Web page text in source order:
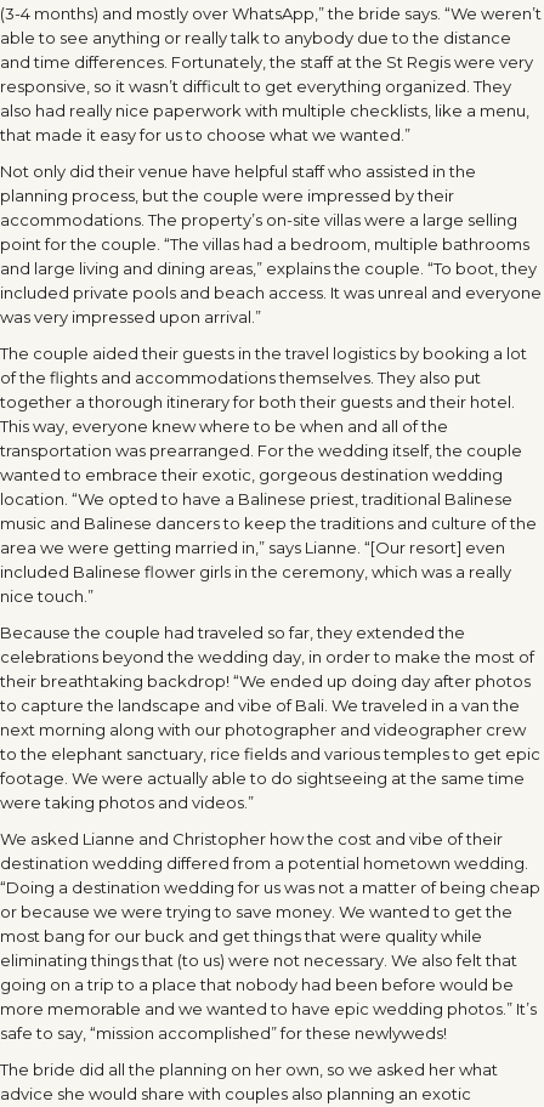
(3-4 months) and mostly over WhatsApp,” the bride says. “We weren’t
able to see anything or really talk to anybody due to the distance
and time differences. Fortunately, the staff at the St Regis were very
responsive, so it wasn’t difficult to get everything organized. They
also had really nice paperwork with multiple checklists, like a menu,
that made it easy for us to choose what we wanted.”
Not only did their venue have helpful staff who assisted in the
planning process, but the couple were impressed by their
accommodations. The property’s on-site villas were a large selling
point for the couple. “The villas had a bedroom, multiple bathrooms
and large living and dining areas,” explains the couple. “To boot, they
included private pools and beach access. It was unreal and everyone
was very impressed upon arrival.”
The couple aided their guests in the travel logistics by booking a lot
of the flights and accommodations themselves. They also put
together a thorough itinerary for both their guests and their hotel.
This way, everyone knew where to be when and all of the
transportation was prearranged. For the wedding itself, the couple
wanted to embrace their exotic, gorgeous destination wedding
location. “We opted to have a Balinese priest, traditional Balinese
music and Balinese dancers to keep the traditions and culture of the
area we were getting married in,” says Lianne. “[Our resort] even
included Balinese flower girls in the ceremony, which was a really
nice touch.”
Because the couple had traveled so far, they extended the
celebrations beyond the wedding day, in order to make the most of
their breathtaking backdrop! “We ended up doing day after photos
to capture the landscape and vibe of Bali. We traveled in a van the
next morning along with our photographer and videographer crew
to the elephant sanctuary, rice fields and various temples to get epic
footage. We were actually able to do sightseeing at the same time
were taking photos and videos.”
We asked Lianne and Christopher how the cost and vibe of their
destination wedding differed from a potential hometown wedding.
“Doing a destination wedding for us was not a matter of being cheap
or because we were trying to save money. We wanted to get the
most bang for our buck and get things that were quality while
eliminating things that (to us) were not necessary. We also felt that
going on a trip to a place that nobody had been before would be
more memorable and we wanted to have epic wedding photos.” It’s
safe to say, “mission accomplished” for these newlyweds!
The bride did all the planning on her own, so we asked her what
advice she would share with couples also planning an exotic